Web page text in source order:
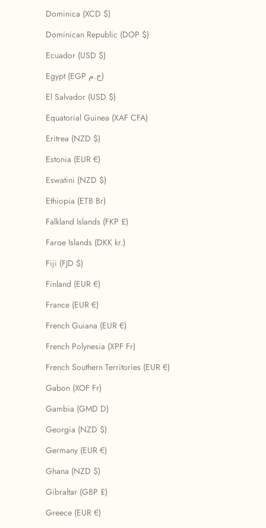
Dominica (XCD $)
Dominican Republic (DOP $)
Ecuador (USD $)
Egypt (EGP ج.م)
El Salvador (USD $)
Equatorial Guinea (XAF CFA)
Eritrea (NZD $)
Estonia (EUR €)
Eswatini (NZD $)
Ethiopia (ETB Br)
Falkland Islands (FKP £)
Faroe Islands (DKK kr.)
Fiji (FJD $)
Finland (EUR €)
France (EUR €)
French Guiana (EUR €)
French Polynesia (XPF Fr)
French Southern Territories (EUR €)
Gabon (XOF Fr)
Gambia (GMD D)
Georgia (NZD $)
Germany (EUR €)
Ghana (NZD $)
Gibraltar (GBP £)
Greece (EUR €)